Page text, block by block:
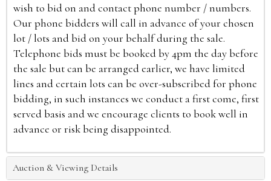
wish to bid on and contact phone number / numbers.
Our phone bidders will call in advance of your chosen
lot / lots and bid on your behalf during the sale.
Telephone bids must be booked by 4pm the day before
the sale but can be arranged earlier, we have limited
lines and certain lots can be over-subscribed for phone
bidding, in such instances we conduct a first come, first
served basis and we encourage clients to book well in
advance or risk being disappointed.
Auction & Viewing Details